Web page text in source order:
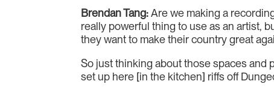
Brendan Tang:Are we making a
really powerful thing to use as an artist,
they want to make their country great
So just thinking about those spaces and
set up here [in the kitchen] riffs off